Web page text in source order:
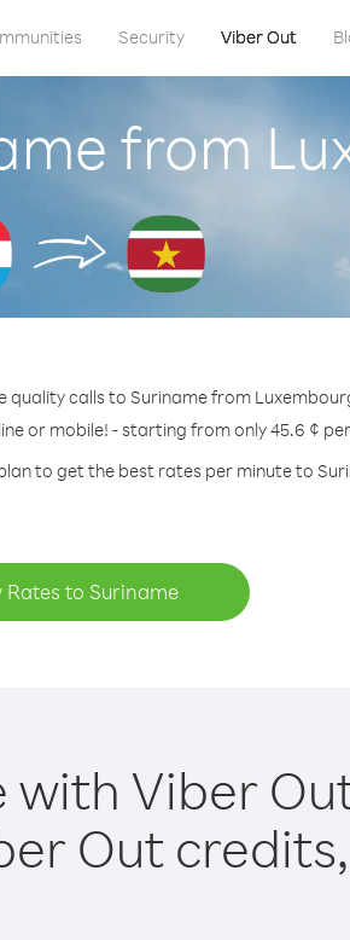
Security Viber Out
from
quality calls to Suriname from
or mobile! - starting from only 45.6 ¢
to get the best rates per minute to
Rates to Suriname
Viber
Out